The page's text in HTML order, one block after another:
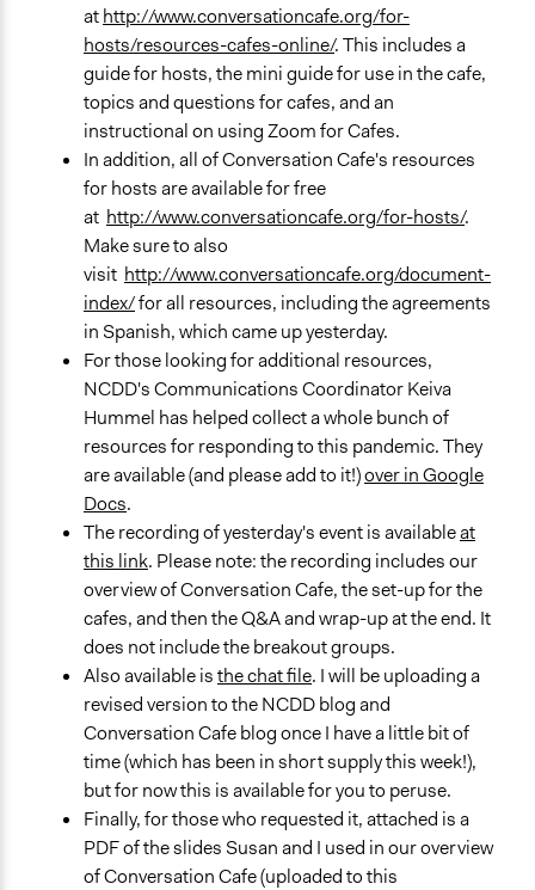
athttp://www.conversationcafe.org/for-
hosts/resources-cafes-online/. This includes a
guide for hosts, the mini guide for use in the cafe,
topics and questions for cafes, and an
instructional on using Zoom for Cafes.
In addition, all of Conversation Cafe's resources
for hosts are available for free
at http://www.conversationcafe.org/for-hosts/.
Make sure to also
visit http://www.conversationcafe.org/document-
index/for all resources, including the agreements
in Spanish, which came up yesterday.
For those looking for additional resources,
NCDD's Communications Coordinator Keiva
Hummel has helped collect a whole bunch of
resources for responding to this pandemic. They
are available (and please add to it!)over in Google
Docs.
The recording of yesterday's event is availableat
this link. Please note: the recording includes our
overview of Conversation Cafe, the set-up for the
cafes, and then the Q&A and wrap-up at the end. It
does not include the breakout groups.
Also available isthe chat file. I will be uploading a
revised version to the NCDD blog and
Conversation Cafe blog once I have a little bit of
time (which has been in short supply this week!),
but for now this is available for you to peruse.
Finally, for those who requested it, attached is a
PDF of the slides Susan and I used in our overview
of Conversation Cafe (uploaded to this